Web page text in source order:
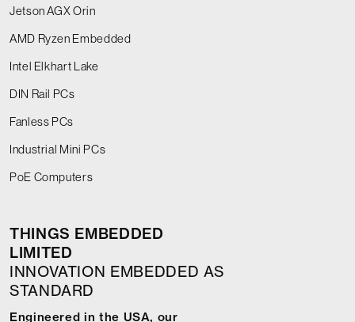
Jetson AGX Orin
AMD Ryzen Embedded
Intel Elkhart Lake
DIN Rail PCs
Fanless PCs
Industrial Mini PCs
PoE Computers
THINGS EMBEDDED
LIMITED
INNOVATION EMBEDDED AS
STANDARD
Engineered in the USA, our